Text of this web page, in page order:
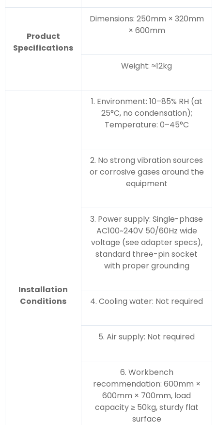
Product
Specifications
Dimensions: 250mm × 320mm
× 600mm
Weight: ≈12kg
Installation
Conditions
1. Environment: 10–85% RH (at
25°C, no condensation);
Temperature: 0–45°C
2. No strong vibration sources
or corrosive gases around the
equipment
3. Power supply: Single-phase
AC100~240V 50/60Hz wide
voltage (see adapter specs),
standard three-pin socket
with proper grounding
4. Cooling water: Not required
5. Air supply: Not required
6. Workbench
recommendation: 600mm ×
600mm × 700mm, load
capacity ≥ 50kg, sturdy flat
surface